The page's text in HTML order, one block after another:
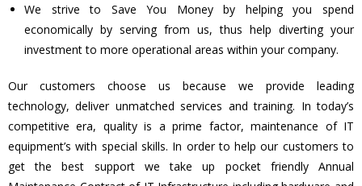
We strive to Save You Money by helping you spend
economically by serving from us, thus help diverting your
investment to more operational areas within your company.
Our customers choose us because we provide leading
technology, deliver unmatched services and training. In today’s
competitive era, quality is a prime factor, maintenance of IT
equipment’s with special skills. In order to help our customers to
get the best support we take up pocket friendly Annual